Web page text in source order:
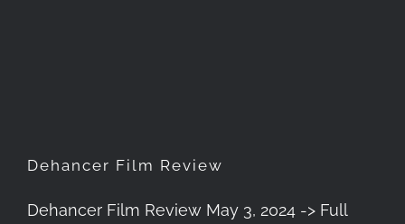
Dehancer Film Review
Dehancer Film Review May 3, 2024 -> Full